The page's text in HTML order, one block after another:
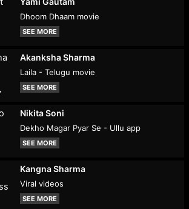
Dhoom Dhaam movie
SEE MORE
Akanksha Sharma
Laila - Telugu movie
SEE MORE
Nikita Soni
Dekho Magar Pyar Se - Ullu app
SEE MORE
Kangna Sharma
Viral videos
SEE MORE